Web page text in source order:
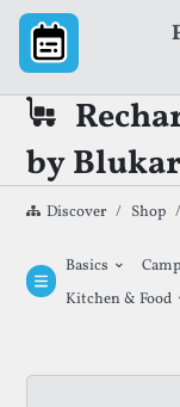
Skip to content
by Blukar
Discover Shop
Basics ⌄
Kitchen & Food